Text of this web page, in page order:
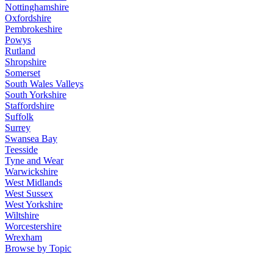
Nottinghamshire
Oxfordshire
Pembrokeshire
Powys
Rutland
Shropshire
Somerset
South Wales Valleys
South Yorkshire
Staffordshire
Suffolk
Surrey
Swansea Bay
Teesside
Tyne and Wear
Warwickshire
West Midlands
West Sussex
West Yorkshire
Wiltshire
Worcestershire
Wrexham
Browse by Topic